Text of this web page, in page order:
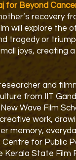
for Beyond
recovery
will explore the
tragedy or
joys, creating
and
from IIT
Wave Film
work,
memory,
for Public
Kerala State Film